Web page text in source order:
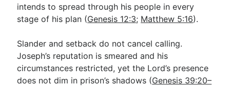
intends to spread through his people in every
stage of his plan (Genesis 12:3; Matthew 5:16).
Slander and setback do not cancel calling.
Joseph’s reputation is smeared and his
circumstances restricted, yet the Lord’s presence
does not dim in prison’s shadows (Genesis 39:20–